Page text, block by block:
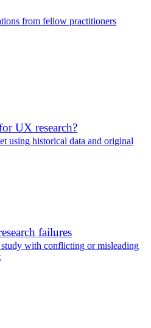
from fellow practitioners
UX research?
using historical data and original
failures
with conflicting or misleading